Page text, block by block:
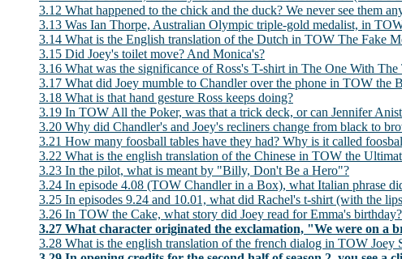
3.12 What happened to the chick and the duck? We never see them
3.13 Was Ian Thorpe, Australian Olympic triple-gold medalist, in
3.14 What is the English translation of the Dutch in TOW The Fake
3.15 Did Joey's toilet move? And Monica's?
3.16 What was the significance of Ross's T-shirt in The One With The
3.17 What did Joey mumble to Chandler over the phone in TOW the
3.18 What is that hand gesture Ross keeps doing?
3.19 In TOW All the Poker, was that a trick deck, or can Jennifer
3.20 Why did Chandler's and Joey's recliners change from black to
3.21 How many foosball tables have they had? Why is it called
3.22 What is the english translation of the Chinese in TOW the
3.23 In the pilot, what is meant by "Billy, Don't Be a Hero"?
3.24 In episode 4.08 (TOW Chandler in a Box), what Italian phrase
3.25 In episodes 9.24 and 10.01, what did Rachel's t-shirt (with the
3.26 In TOW the Cake, what story did Joey read for Emma's birthday?
3.27 What character originated the exclamation, "We were on a
3.28 What is the english translation of the french dialog in TOW Joey